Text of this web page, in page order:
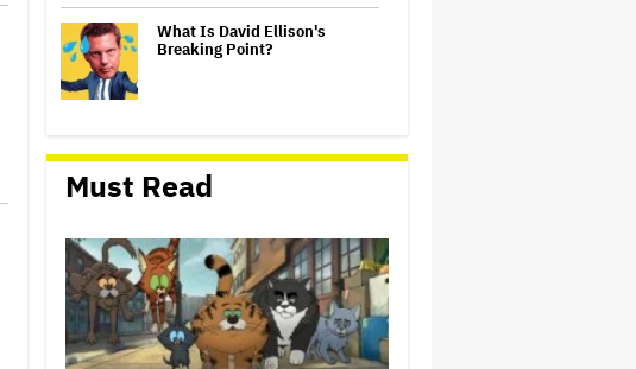
What Is David Ellison's
Breaking Point?
Paramount-Warner Bros.
Merger Close Soon:
'Uncertainty and Delay' Are
Massive Attack Addresses
Singapore Concert Aftermath
in New Statement
Must Read